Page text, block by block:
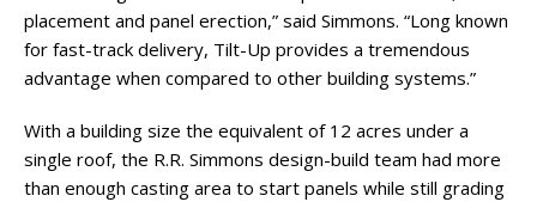
placement and panel erection,” said Simmons. “Long known
for fast-track delivery, Tilt-Up provides a tremendous
advantage when compared to other building systems.”
With a building size the equivalent of 12 acres under a
single roof, the R.R. Simmons design-build team had more
than enough casting area to start panels while still grading